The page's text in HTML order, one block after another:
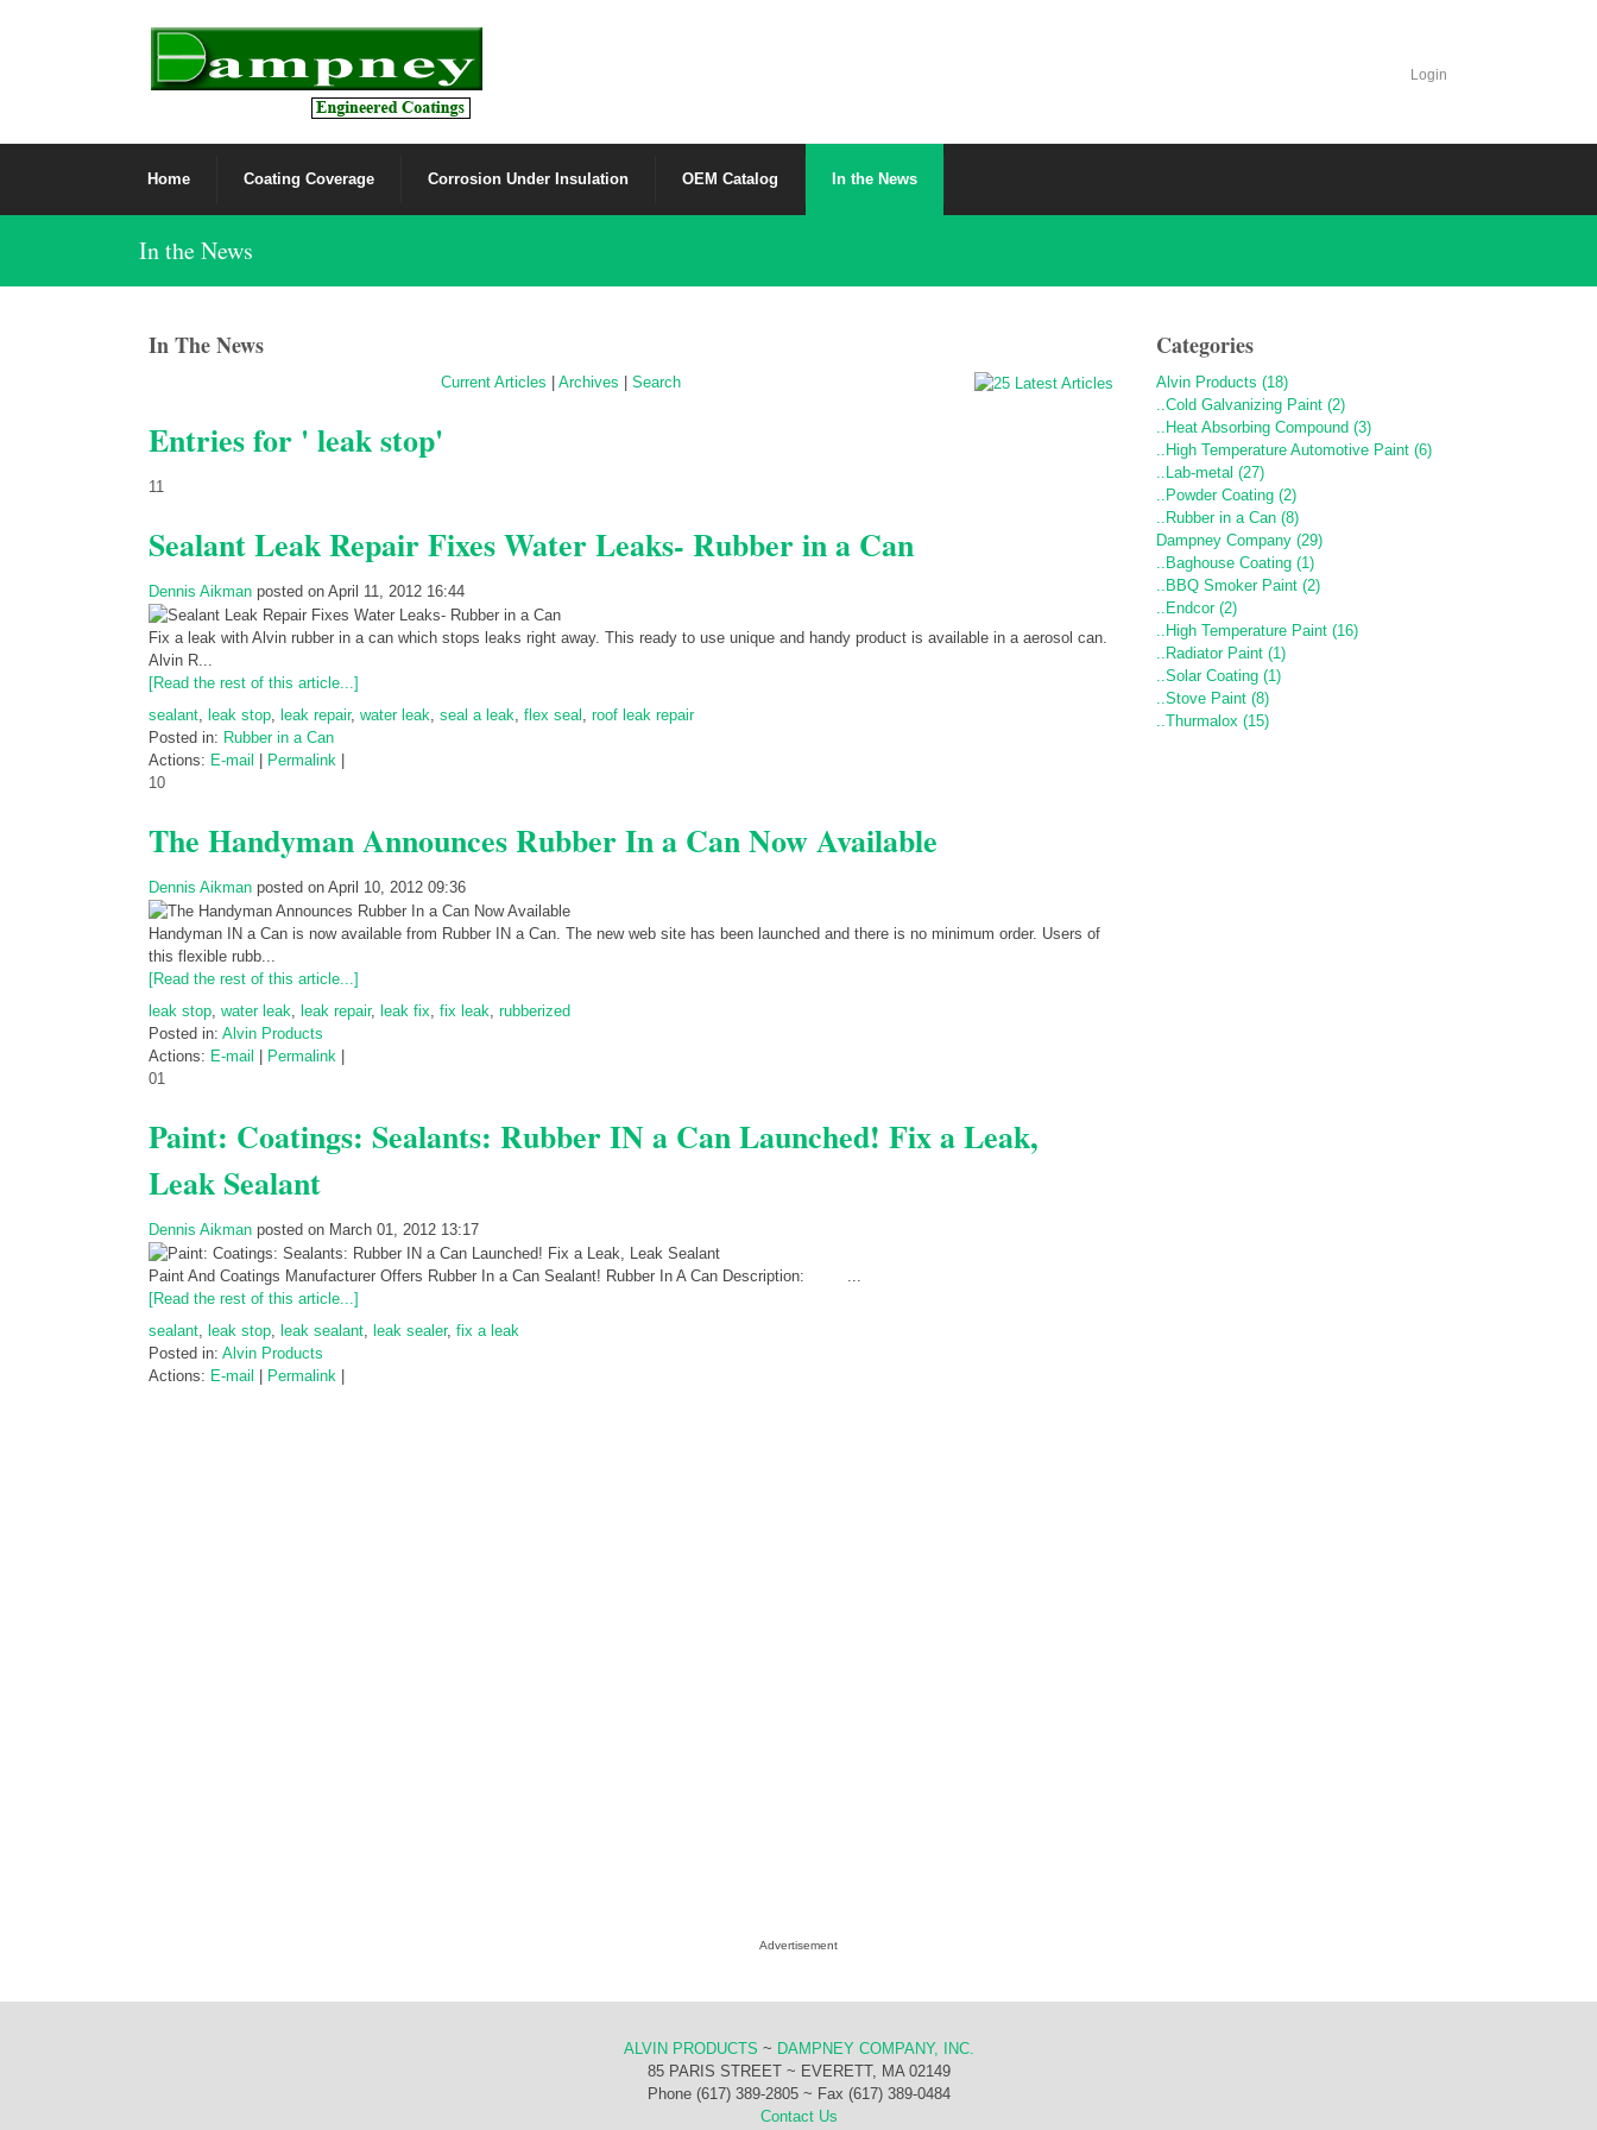
Login
Home Coating Coverage Corrosion Under Insulation OEM Catalog In the News
In the News
In The News
Current Articles |Archives |Search
Entries for ' leak stop'
11
Sealant Leak Repair Fixes Water Leaks- Rubber in a Can
Dennis Aikman posted on April 11, 2012 16:44
Fix a leak with Alvin rubber in a can which stops leaks right away. This ready to use unique and handy product is available in a aerosol can.
Alvin R...
[Read the rest of this article...]
sealant
leak stop leak repair, water leak seal a leak flex seal
roof leak repair
Posted in: Rubber in a Can
Actions: E-mail Permalink
10
The Handyman Announces Rubber In a Can Now Available
Dennis Aikman posted on April 10, 2012 09:36
Handyman IN a Can is now available from Rubber IN a Can. The new web site has been launched and there is no minimum order. Users of
this flexible rubb...
[Read the rest of this article...]
leak stop, water leak, leak repair, leak fix, fix leak, rubberized
Posted in: Alvin Products
Actions: E-mail Permalink
01
Paint: Coatings: Sealants: Rubber IN a Can Launched! Fix a Leak,
Leak Sealant
Dennis Aikman posted on March 01, 2012 13:17
Paint And Coatings Manufacturer Offers Rubber In a Can Sealant! Rubber In A Can Description: ...
[Read the rest of this article...]
sealant, leak stop, leak sealant, leak sealer, fix a leak
Posted in: Alvin Products
Actions: E-mail Permalink
Categories
Alvin Products (18)
..Cold Galvanizing Paint (2)
..Heat Absorbing Compound (3)
..High Temperature Automotive Paint (6)
..Lab-metal (27)
..Powder Coating (2)
..Rubber in a Can (8)
Dampney Company (29)
..Baghouse Coating (1)
..BBQ Smoker Paint (2)
..Endcor (2)
..High Temperature Paint (16)
..Radiator Paint (1)
..Solar Coating (1)
..Stove Paint (8)
..Thurmalox (15)
Advertisement
ALVIN PRODUCTS ~ DAMPNEY COMPANY, INC.
85 PARIS STREET ~ EVERETT, MA 02149
Phone (617) 389-2805 ~ Fax (617) 389-0484
Contact Us